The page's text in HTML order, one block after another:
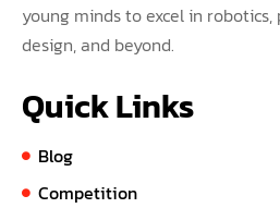
young minds to excel in
design, and beyond.
Quick Links
Blog
Competition